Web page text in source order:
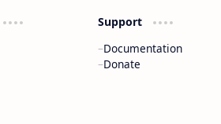
Support
Documentation
Donate